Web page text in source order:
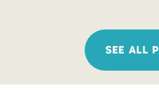
SEE ALL